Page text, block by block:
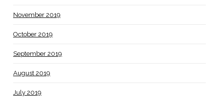
November 2019
October 2019
September 2019
August 2019
July 2019